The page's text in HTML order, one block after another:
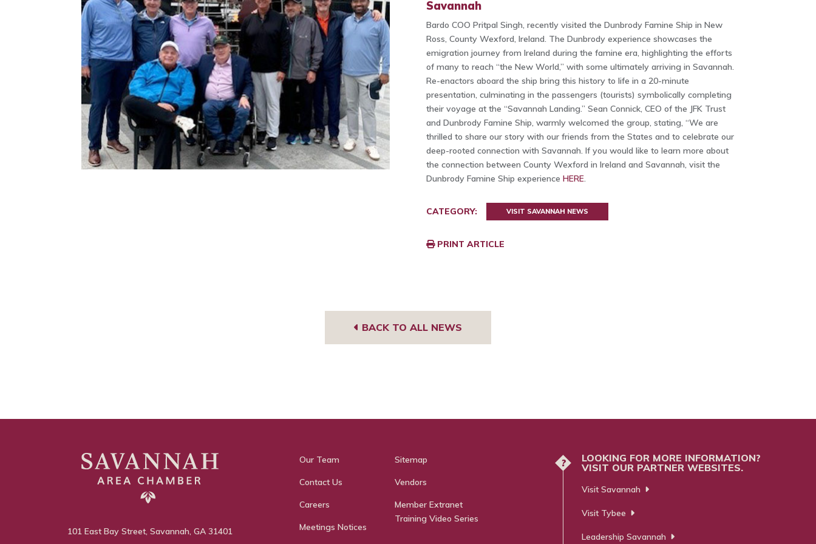
Savannah
Bardo COO Pritpal Singh, recently visited the Dunbrody Famine Ship in New
Ross, County Wexford, Ireland. The Dunbrody experience showcases the
emigration journey from Ireland during the famine era, highlighting the efforts
of many to reach “the New World,” with some ultimately arriving in Savannah.
Re-enactors aboard the ship bring this history to life in a 20-minute
presentation, culminating in the passengers (tourists) symbolically completing
their voyage at the “Savannah Landing.” Sean Connick, CEO of the JFK Trust
and Dunbrody Famine Ship, warmly welcomed the group, stating, “We are
thrilled to share our story with our friends from the States and to celebrate our
deep-rooted connection with Savannah. If you would like to learn more about
the connection between County Wexford in Ireland and Savannah, visit the
Dunbrody Famine Ship experience HERE.
CATEGORY: VISIT SAVANNAH NEWS
PRINT ARTICLE
BACK TO ALL NEWS
101 East Bay Street, Savannah, GA 31401
Our Team
Contact Us
Careers
Meetings Notices
Sitemap
Vendors
Member Extranet
Training Video Series
?
LOOKING FOR MORE INFORMATION?
VISIT OUR PARTNER WEBSITES.
Visit Savannah
Visit Tybee
Leadership Savannah